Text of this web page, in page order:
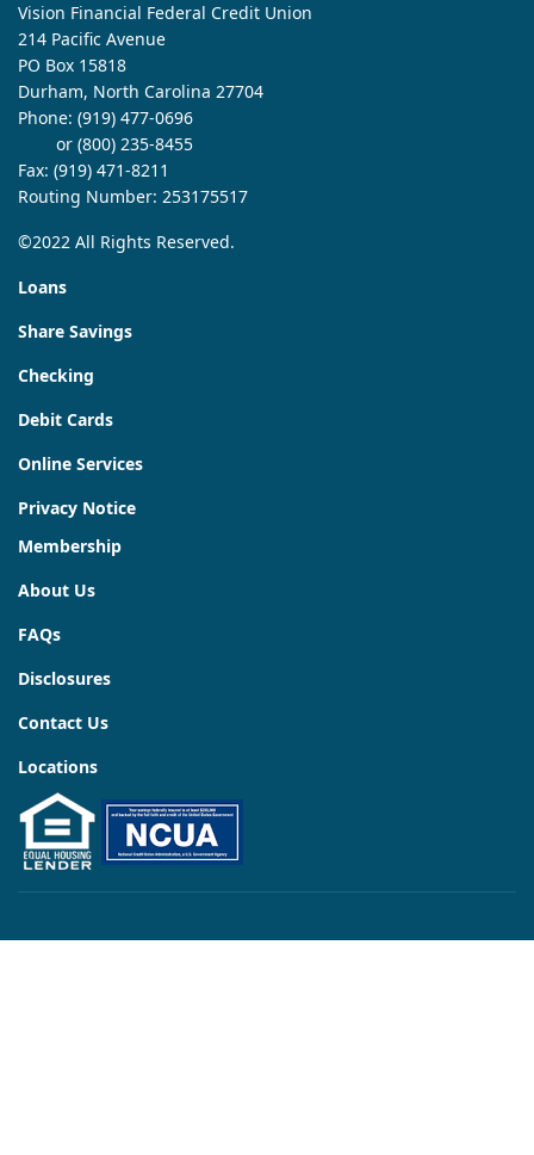
Vision Financial Federal Credit Union
214 Pacific Avenue
PO Box 15818
Durham, North Carolina 27704
Phone: (919) 477-0696
or (800) 235-8455
Fax: (919) 471-8211
Routing Number: 253175517
©2022 All Rights Reserved.
Loans
Share Savings
Checking
Debit Cards
Online Services
Privacy Notice
Membership
About Us
FAQs
Disclosures
Contact Us
Locations